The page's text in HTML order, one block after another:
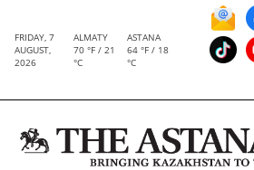
FRIDAY, 7
AUGUST,
2026
ALMATY
70 °F / 21
°C
ASTANA
64 °F / 18
°C